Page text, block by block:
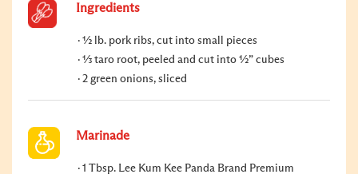
Ingredients
½ lb. pork ribs, cut into small pieces
⅓ taro root, peeled and cut into ½” cubes
2 green onions, sliced
Marinade
1 Tbsp. Lee Kum Kee Panda Brand Premium